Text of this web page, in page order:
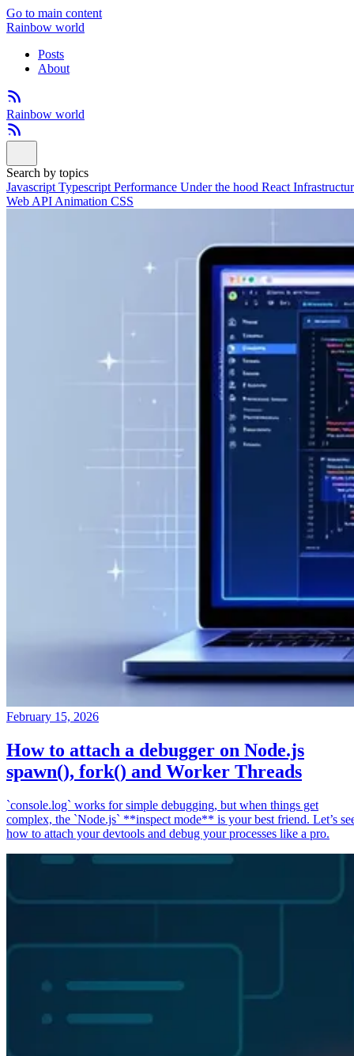
Go to main content
Rainbow world
Posts
About
Rainbow world
Search by topics
Javascript Typescript Performance Under the hood React
Web API Animation CSS
February 15, 2026
How to attach a debugger on Node.js
spawn(), fork() and Worker Threads
`console.log` works for simple debugging, but when things get
complex, the `Node.js` **inspect mode** is your best friend. Let’s
how to attach your devtools and debug your processes like a pro.